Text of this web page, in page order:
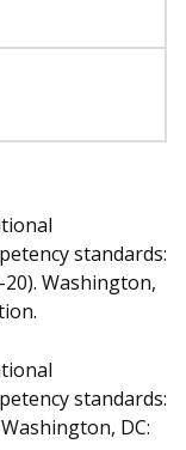
standards:
Washington,
standards:
DC: